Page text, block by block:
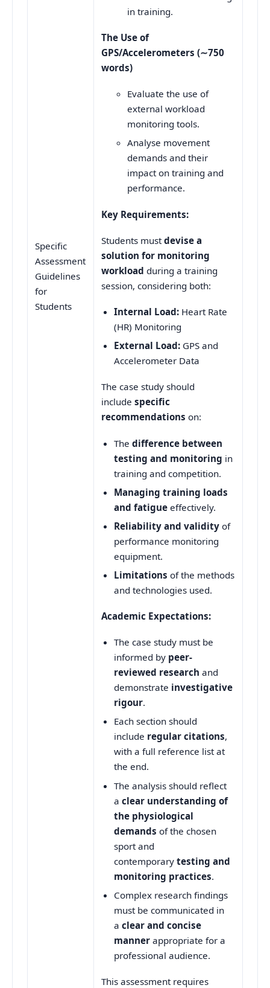
Specific
Assessment
Guidelines
for
Students
in training.
The Use of
GPS/Accelerometers (∼750
words)
Evaluate the use of
external workload
monitoring tools.
Analyse movement
demands and their
impact on training and
performance.
Key Requirements:
Students mustdevise a
solution for monitoring
workload during a training
session, considering both:
Internal Load: Heart Rate
(HR) Monitoring
External Load: GPS and
Accelerometer Data
The case study should
includespecific
recommendations on:
Thedifference between
testing and monitoring in
training and competition.
Managing training loads
and fatigue effectively.
Reliability and validity of
performance monitoring
equipment.
Limitations of the methods
and technologies used.
Academic Expectations:
The case study must be
informed by peer-
reviewed research and
demonstrate investigative
rigour.
Each section should
include regular citations,
with a full reference list at
the end.
The analysis should reflect
aclear understanding of
the physiological
demands of the chosen
sport and
contemporarytesting and
monitoring practices.
Complex research findings
must be communicated in
aclear and concise
manner appropriate for a
professional audience.
This assessment requires